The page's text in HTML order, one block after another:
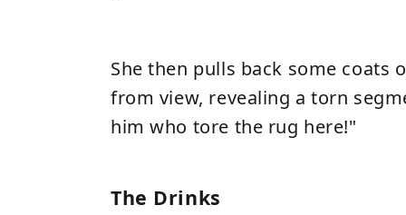
She then pulls back some coats
from view, revealing a torn
him who tore the rug here!"
The Drinks